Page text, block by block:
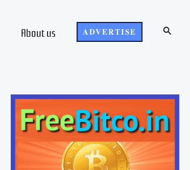
About us ADVERTISE Search